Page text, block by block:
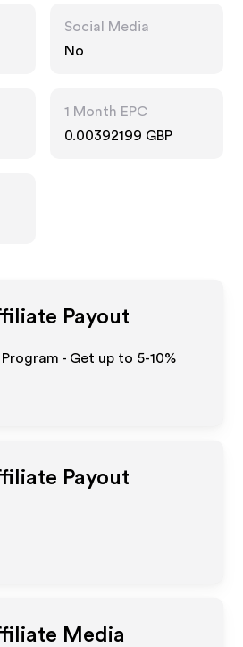
Social Media
No
1 Month EPC
0.00392199 GBP
Payout
- Get up to 5-10%
Payout
Media